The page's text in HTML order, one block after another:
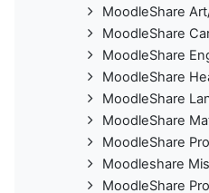
MoodleShare
MoodleShare
MoodleShare
MoodleShare
MoodleShare
MoodleShare
MoodleShare
Moodleshare
MoodleShare